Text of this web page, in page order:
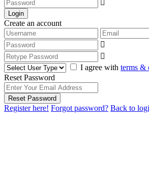
Login
Create an account
I agree with terms &
Reset Password
Reset Password
Register here! Forgot password? Back to